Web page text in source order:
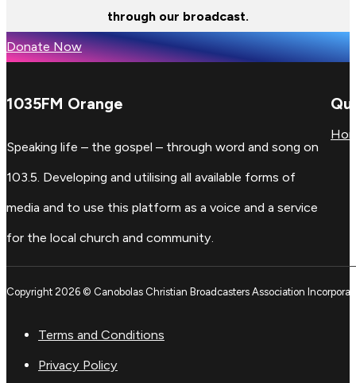
through our broadcast.
Donate Now
1035FM Orange
Speaking life – the gospel – through word and song on
103.5. Developing and utilising all available forms of
media and to use this platform as a voice and a service
for the local church and community.
Copyright 2026 © Canobolas Christian Broadcasters Association
Terms and Conditions
Privacy Policy